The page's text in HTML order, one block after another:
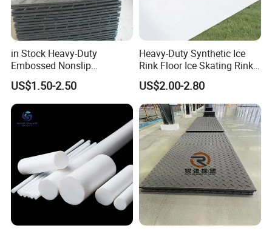
in Stock Heavy-Duty
Embossed Nonslip
UHMWPE HDPE
Sheetground Protection
Temporary Construction
Road Mats
US$1.50-2.50
Heavy-Duty Synthetic Ice
Rink Floor Ice Skating Rink
Floor for Skating Experience
US$2.00-2.80